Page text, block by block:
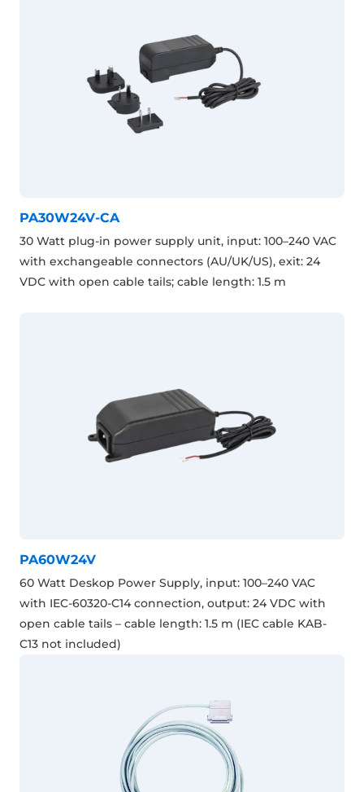
PA30W24V-CA
30 Watt plug-in power supply unit, input: 100–240 VAC
with exchangeable connectors (AU/UK/US), exit: 24
VDC with open cable tails; cable length: 1.5 m
PA60W24V
60 Watt Deskop Power Supply, input: 100–240 VAC
with IEC-60320-C14 connection, output: 24 VDC with
open cable tails – cable length: 1.5 m (IEC cable KAB-
C13 not included)